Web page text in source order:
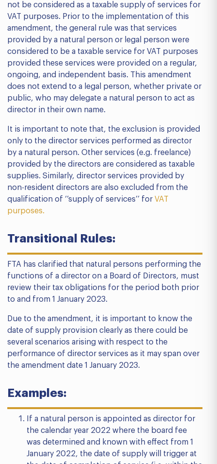
not be considered as a taxable supply of services for
VAT purposes. Prior to the implementation of this
amendment, the general rule was that services
provided by a natural person or legal person were
considered to be a taxable service for VAT purposes
provided these services were provided on a regular,
ongoing, and independent basis. This amendment
does not extend to a legal person, whether private or
public, who may delegate a natural person to act as
director in their own name.
It is important to note that, the exclusion is provided
only to the director services performed as director
by a natural person. Other services (e.g. freelance)
provided by the directors are considered as taxable
supplies. Similarly, director services provided by
non-resident directors are also excluded from the
qualification of ‘’supply of services’’ for VAT
purposes.
Transitional Rules:
FTA has clarified that natural persons performing the
functions of a director on a Board of Directors, must
review their tax obligations for the period both prior
to and from 1 January 2023.
Due to the amendment, it is important to know the
date of supply provision clearly as there could be
several scenarios arising with respect to the
performance of director services as it may span over
the amendment date 1 January 2023.
Examples:
If a natural person is appointed as director for
the calendar year 2022 where the board fee
was determined and known with effect from 1
January 2022, the date of supply will trigger at